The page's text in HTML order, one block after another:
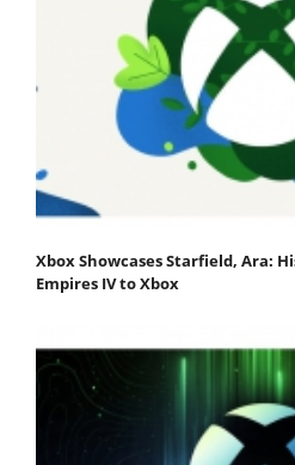
Xbox Showcases Starfield, Ara:
Empires IV to Xbox